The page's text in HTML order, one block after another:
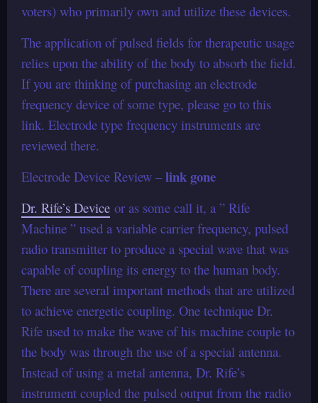
voters) who primarily own and utilize these devices.
The application of pulsed fields for therapeutic usage
relies upon the ability of the body to absorb the field.
If you are thinking of purchasing an electrode
frequency device of some type, please go to this
link. Electrode type frequency instruments are
reviewed there.
Electrode Device Review –link gone
Dr. Rife’s Device or as some call it, a ” Rife
Machine ” used a variable carrier frequency, pulsed
radio transmitter to produce a special wave that was
capable of coupling its energy to the human body.
There are several important methods that are utilized
to achieve energetic coupling. One technique Dr.
Rife used to make the wave of his machine couple to
the body was through the use of a special antenna.
Instead of using a metal antenna, Dr. Rife’s
instrument coupled the pulsed output from the radio